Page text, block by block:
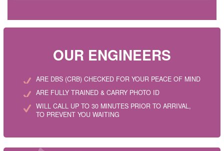
OUR ENGINEERS
ARE DBS (CRB) CHECKED FOR YOUR PEACE OF MIND
ARE FULLY TRAINED & CARRY PHOTO ID
WILL CALL UP TO 30 MINUTES PRIOR TO ARRIVAL,
TO PREVENT YOU WAITING